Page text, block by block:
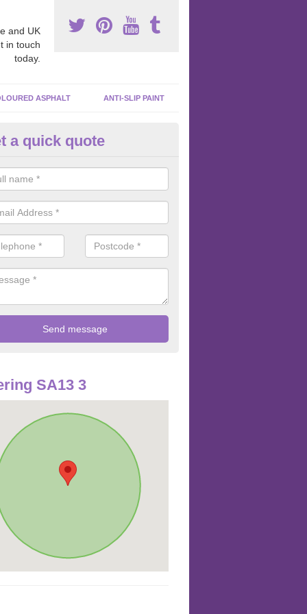
and UK
in touch
today.
ASPHALT ANTI-SLIP PAINT
Court Spraying in
paint to your macadam surface is done by spraying it, it can add
a quick quote
SA13 3